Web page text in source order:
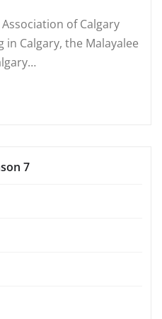
of Calgary
in Calgary, the Malayalee
7